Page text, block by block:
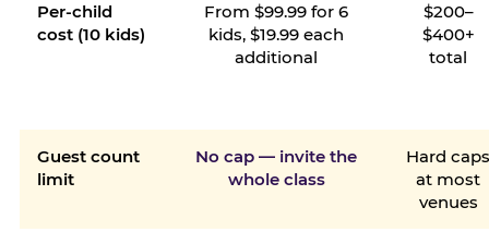
Per-child
cost (10 kids)
From $99.99 for 6
kids, $19.99 each
additional
$200–
$400+
total
Guest count
limit
No cap — invite the
whole class
Hard
at most
venues